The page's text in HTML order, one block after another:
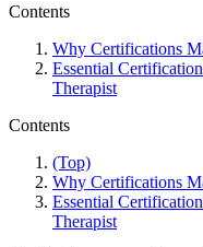
Contents
Why Certifications
Essential
Therapist
Contents
(Top)
Why Certifications
Essential
Therapist